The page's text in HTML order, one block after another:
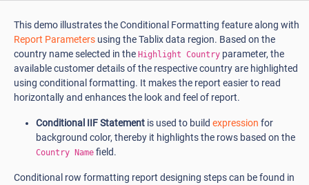
This demo illustrates the Conditional Formatting feature along with
Report Parameters using the Tablix data region. Based on the
country name selected in the Highlight Country parameter, the
available customer details of the respective country are highlighted
using conditional formatting. It makes the report easier to read
horizontally and enhances the look and feel of report.
Conditional IIF Statement is used to build expression for
background color, thereby it highlights the rows based on the
Country Name field.
Conditional row formatting report designing steps can be found in